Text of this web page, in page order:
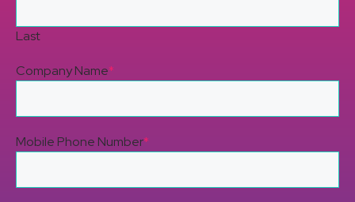
Last
Company Name*
Mobile Phone Number*